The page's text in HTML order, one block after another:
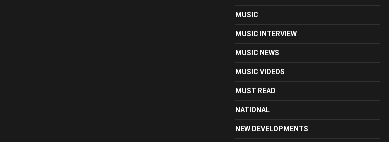
MUSIC
MUSIC INTERVIEW
MUSIC NEWS
MUSIC VIDEOS
MUST READ
NATIONAL
NEW DEVELOPMENTS